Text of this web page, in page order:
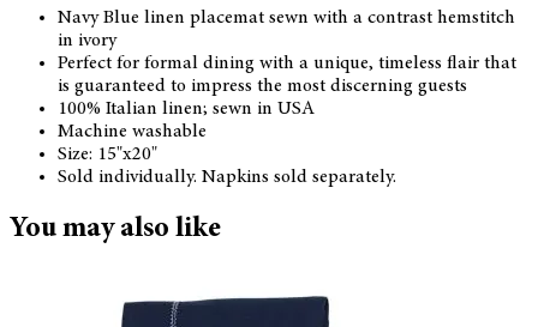
Navy Blue linen placemat sewn with a contrast hemstitch
in ivory
Perfect for formal dining with a unique, timeless flair that
is guaranteed to impress the most discerning guests
100% Italian linen; sewn in USA
Machine washable
Size: 15"x20"
Sold individually. Napkins sold separately.
You may also like